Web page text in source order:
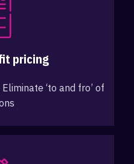
pricing
‘to and fro’ of